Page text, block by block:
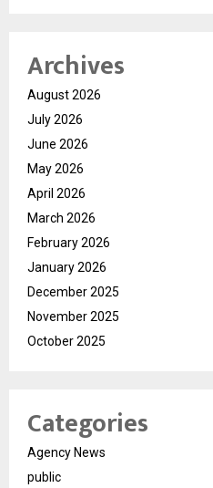
Archives
August 2026
July 2026
June 2026
May 2026
April 2026
March 2026
February 2026
January 2026
December 2025
November 2025
October 2025
Categories
Agency News
public